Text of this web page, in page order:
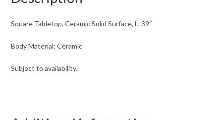
Square Tabletop, Ceramic Solid Surface, L, 39″
Body Material: Ceramic
Subject to availability.